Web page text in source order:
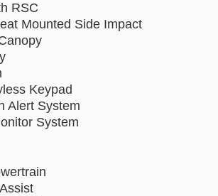
RSC
Mounted Side Impact
Keypad
Alert System
System